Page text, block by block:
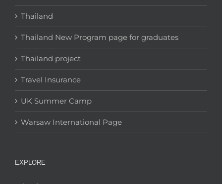
Thailand
Thailand New Program page for graduates
Thailand project
Travel Insurance
UK Summer Camp
Warsaw International Page
EXPLORE